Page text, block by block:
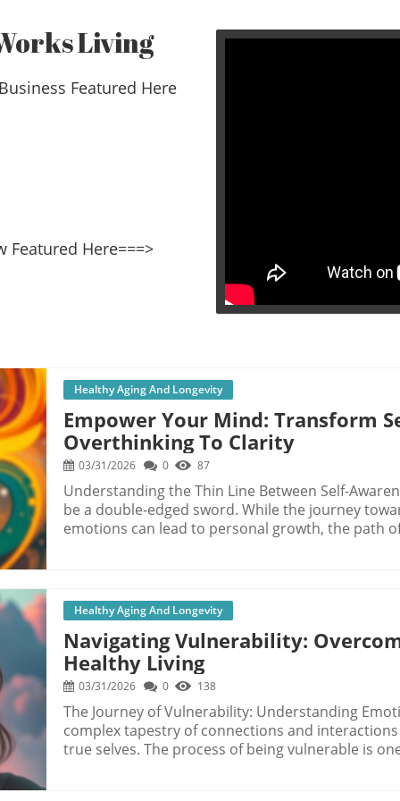
Living
Featured Here
Featured Here===>
Healthy Aging And Longevity
Empower Your Mind: Transform
Overthinking To Clarity
03/31/2026 0 87
Understanding the Thin Line Between Self-
be a double-edged sword. While the journey
emotions can lead to personal growth, the path
Transforms into Fear At first glance, self-
we dig deeper into our own psyche, we may
curiosity to one of fear and anxiety. Dawson
by a persistent internal narrative filled with self-
peace, her self-inquiry spiraled into hyper-
This shift is crucial to understand: recognizing
mechanism of self-control rather than self-
being. The Power of Noticing One of Dawson’s key insights is that sometimes, simply noticing
our feelings and thoughts can be enough. We
Healthy Aging And Longevity
Navigating Vulnerability:
Healthy Living
03/31/2026 0 138
The Journey of Vulnerability: Understanding
complex tapestry of connections and
true selves. The process of being vulnerable is